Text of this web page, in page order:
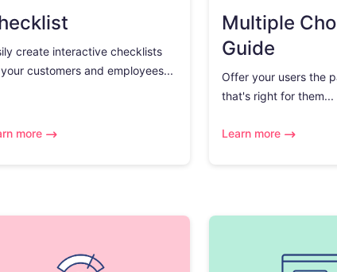
create interactive checklists
customers and employees...
more
Multiple
Guide
Offer your users the
that's right for them...
Learn more